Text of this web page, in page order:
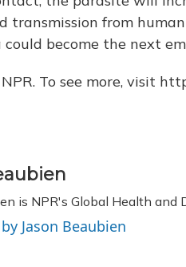
transmission from
become the next
To see more, visit
is NPR's Global Health
Jason Beaubien